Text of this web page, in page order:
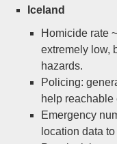
Iceland
Homicide rate
extremely low,
hazards.
Policing:
help reachable
Emergency
location data